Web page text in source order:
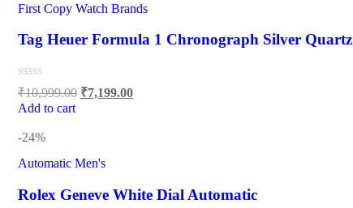
First Copy Watch Brands
Tag Heuer Formula 1 Chronograph Silver Quartz
₹10,999.00 ₹7,199.00
Add to cart
-24%
Automatic Men's
Rolex Geneve White Dial Automatic